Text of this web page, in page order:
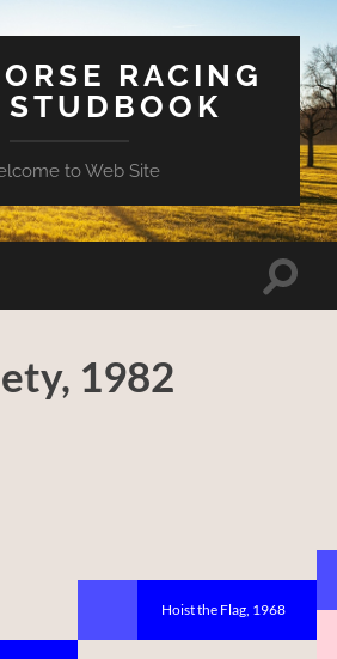
RACING
to Web Site
Toggle
1982
Hoist the Flag, 1968